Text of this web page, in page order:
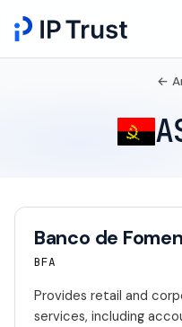
←
Banco de
BFA
Provides retail and
services, including